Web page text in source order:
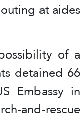
at aides
of a
detained 66
Embassy in
and-rescue